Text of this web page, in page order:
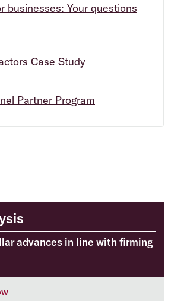
businesses: Your questions
Case Study
Partner Program
advances in line with firming